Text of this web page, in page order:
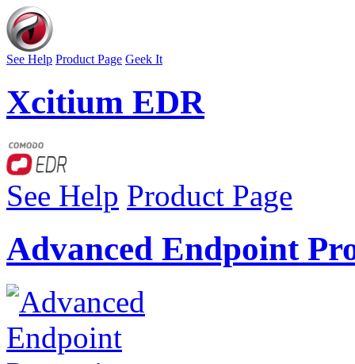
See Help Product Page Geek It
Xcitium EDR
See Help Product Page
Advanced Endpoint